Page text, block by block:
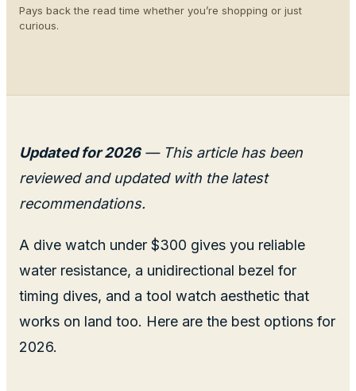
Pays back the read time whether you’re shopping or just
curious.
Updated for 2026— This article has been
reviewed and updated with the latest
recommendations.
A dive watch under $300 gives you reliable
water resistance, a unidirectional bezel for
timing dives, and a tool watch aesthetic that
works on land too. Here are the best options for
2026.